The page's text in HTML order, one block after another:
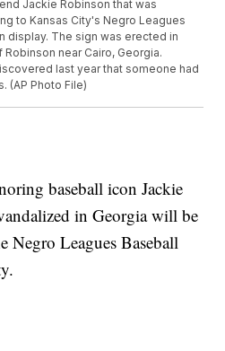
Jackie Robinson that was
to Kansas City's Negro Leagues
display. The sign was erected in
near Cairo, Georgia.
last year that someone had
(AP Photo File)
baseball icon Jackie
in Georgia will be
Negro Leagues Baseball